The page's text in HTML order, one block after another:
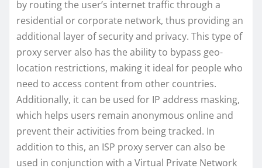
by routing the user’s internet traffic through a
residential or corporate network, thus providing an
additional layer of security and privacy. This type of
proxy server also has the ability to bypass geo-
location restrictions, making it ideal for people who
need to access content from other countries.
Additionally, it can be used for IP address masking,
which helps users remain anonymous online and
prevent their activities from being tracked. In
addition to this, an ISP proxy server can also be
used in conjunction with a Virtual Private Network